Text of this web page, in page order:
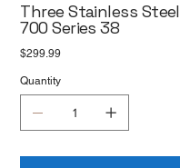
Three Stainless
700 Series 38
Price
$299.99
Quantity